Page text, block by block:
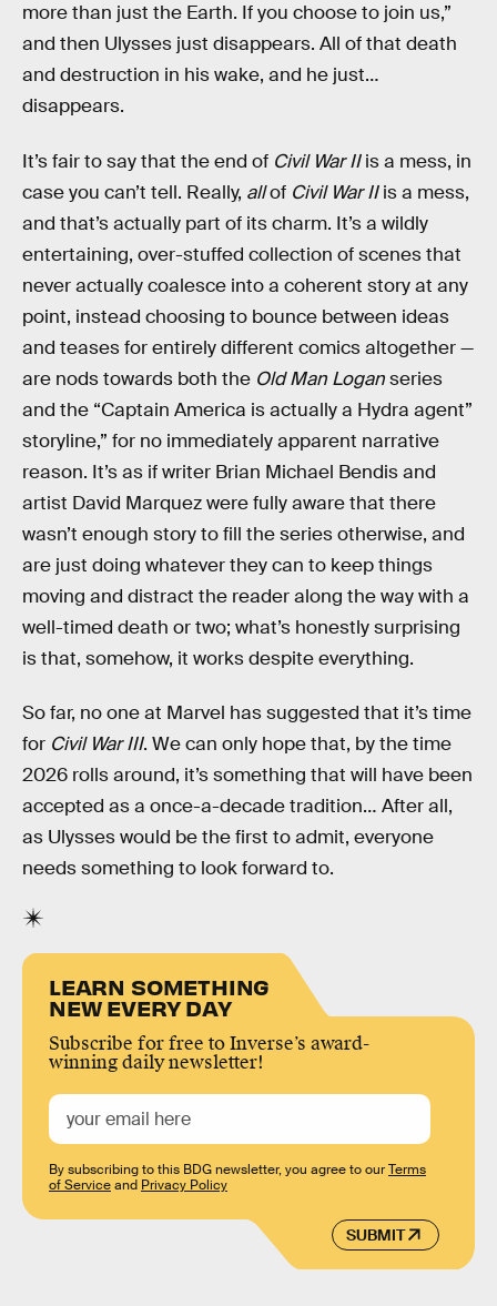
more than just the Earth. If you choose to join us,”
and then Ulysses just disappears. All of that death
and destruction in his wake, and he just…
disappears.
It’s fair to say that the end of Civil War IIis a mess, in
case you can’t tell. Really, allof Civil War IIis a mess,
and that’s actually part of its charm. It’s a wildly
entertaining, over-stuffed collection of scenes that
never actually coalesce into a coherent story at any
point, instead choosing to bounce between ideas
and teases for entirely different comics altogether —
are nods towards both the Old Man Loganseries
and the “Captain America is actually a Hydra agent”
storyline,” for no immediately apparent narrative
reason. It’s as if writer Brian Michael Bendis and
artist David Marquez were fully aware that there
wasn’t enough story to fill the series otherwise, and
are just doing whatever they can to keep things
moving and distract the reader along the way with a
well-timed death or two; what’s honestly surprising
is that, somehow, it works despite everything.
So far, no one at Marvel has suggested that it’s time
for Civil War III. We can only hope that, by the time
2026 rolls around, it’s something that will have been
accepted as a once-a-decade tradition… After all,
as Ulysses would be the first to admit, everyone
needs something to look forward to.
LEARN SOMETHING
NEW EVERY DAY
Subscribe for free to Inverse’s award-
winning daily newsletter!
SUBMIT
By subscribing to this BDG newsletter, you agree to ourTerms
of Serviceand Privacy Policy